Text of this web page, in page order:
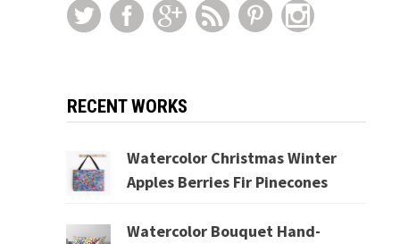
RECENT WORKS
Watercolor Christmas Winter
Apples Berries Fir Pinecones
Watercolor Bouquet Hand-